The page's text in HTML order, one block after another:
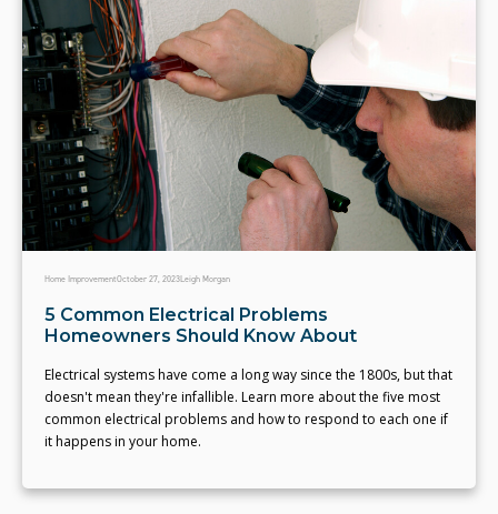
Home ImprovementOctober 27, 2023Leigh Morgan
5 Common Electrical Problems
Homeowners Should Know About
Electrical systems have come a long way since the 1800s, but that
doesn't mean they're infallible. Learn more about the five most
common electrical problems and how to respond to each one if
it happens in your home.